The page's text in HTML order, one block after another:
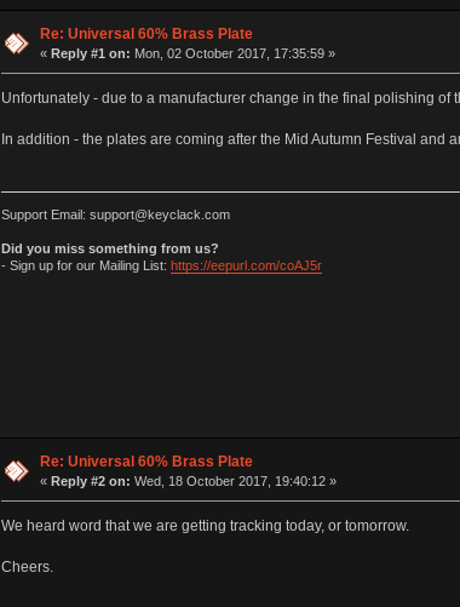
Re: Universal 60% Brass Plate
« Reply #1 on: Mon, 02 October 2017, 17:35:59 »
Unfortunately - due to a manufacturer change in the final polishing
In addition - the plates are coming after the Mid Autumn Festival and
Support Email: support@keyclack.com
Did you miss something from us?
- Sign up for our Mailing List: https://eepurl.com/coAJ5r
Re: Universal 60% Brass Plate
« Reply #2 on: Wed, 18 October 2017, 19:40:12 »
We heard word that we are getting tracking today, or tomorrow.
Cheers.